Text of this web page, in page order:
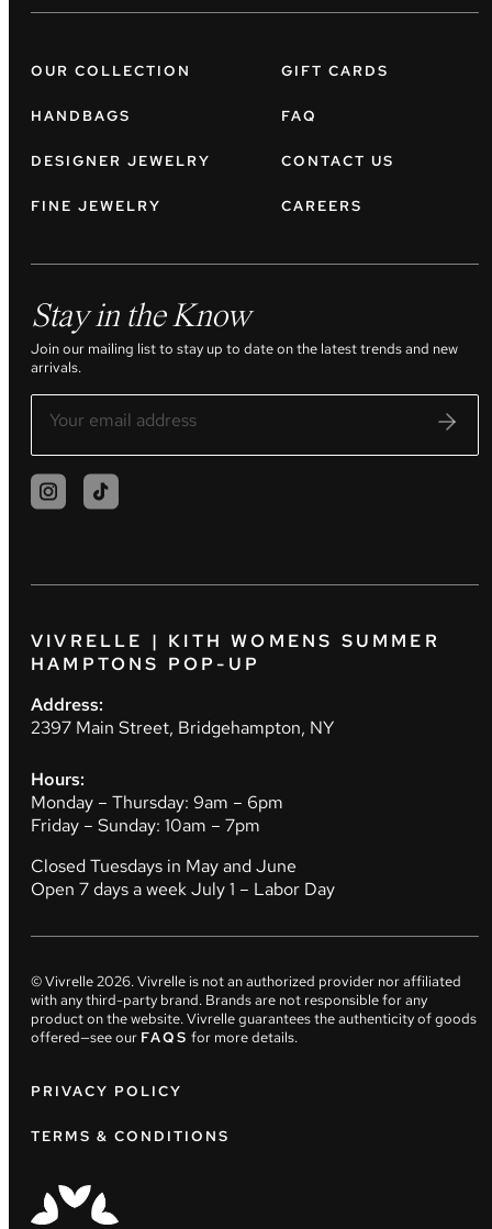
OUR COLLECTION
HANDBAGS
DESIGNER JEWELRY
FINE JEWELRY
GIFT CARDS
FAQ
CONTACT US
CAREERS
Stay in the Know
Join our mailing list to stay up to date on the latest trends and new
arrivals.
VIVRELLE | KITH WOMENS SUMMER
HAMPTONS POP-UP
Address:
2397 Main Street, Bridgehampton, NY
Hours:
Monday – Thursday: 9am – 6pm
Friday – Sunday: 10am – 7pm
Closed Tuesdays in May and June
Open 7 days a week July 1 – Labor Day
© Vivrelle2026. Vivrelle is not an authorized provider nor affiliated
with any third-party brand. Brands are not responsible for any
product on the website. Vivrelle guarantees the authenticity of goods
offered—see our FAQS for more details.
PRIVACY POLICY
TERMS & CONDITIONS